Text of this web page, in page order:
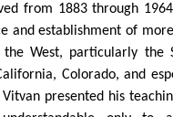
from 1883 through
and establishment of
West, particularly the
Colorado, and
presented his